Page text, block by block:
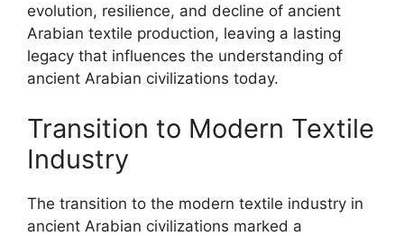
evolution, resilience, and decline of ancient
Arabian textile production, leaving a lasting
legacy that influences the understanding of
ancient Arabian civilizations today.
Transition to Modern Textile
Industry
The transition to the modern textile industry in
ancient Arabian civilizations marked a